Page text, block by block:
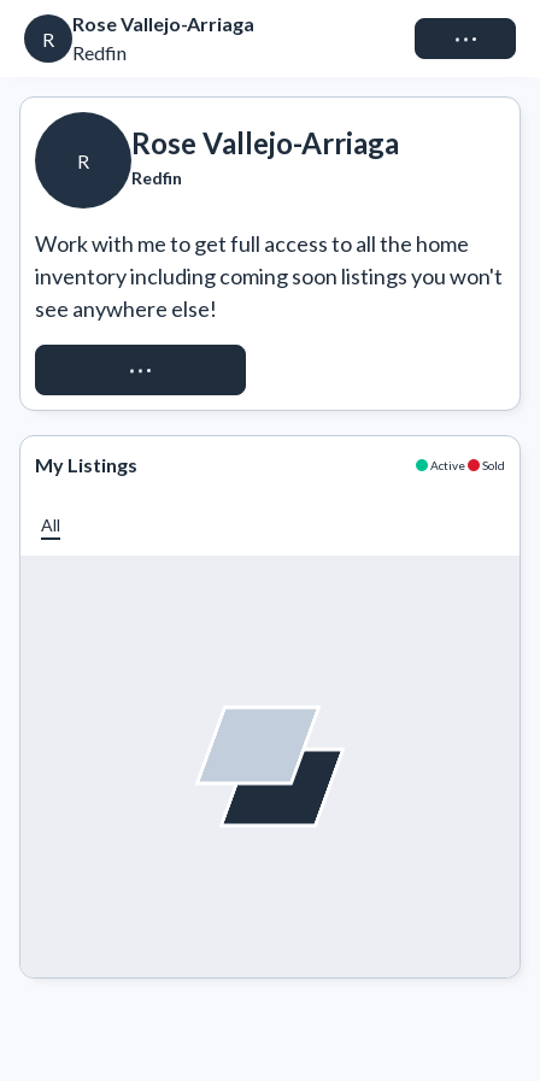
R
Rose Vallejo-Arriaga
Redfin
Connect
R
Rose Vallejo-Arriaga
Redfin
Work with me to get full access to all the home
inventory including coming soon listings you won't
see anywhere else!
REQUEST ACCESS
My Listings Active Sold
All